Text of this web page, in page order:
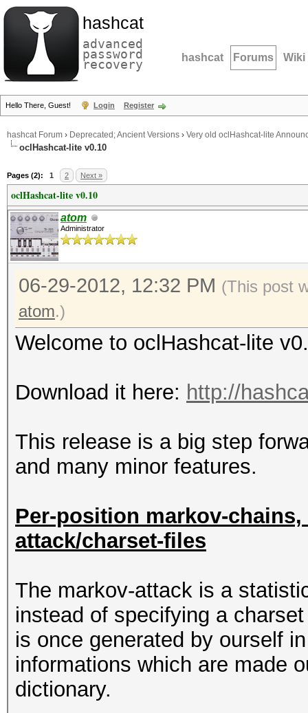
hashcat
advanced
password
recovery hashcat Forums Wiki
Hello There, Guest! Login Register
hashcat Forum › Deprecated; Ancient Versions › Very old oclHashcat-lite
oclHashcat-lite v0.10
Pages (2): 1 2 Next »
oclHashcat-lite v0.10
atom
Administrator
06-29-2012, 12:32 PM (This post
atom.)
Welcome to oclHashcat-lite
Download it here: http://
This release is a big step
and many minor features.
Per-position markov-
attack/charset-files
The markov-attack is a
instead of specifying a
is once generated by ourself
informations which are made
dictionary.